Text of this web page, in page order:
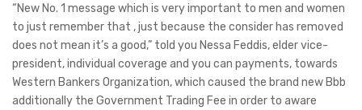
“New No. 1 message which is very important to men and women
to just remember that , just because the consider has removed
does not mean it’s a good,” told you Nessa Feddis, elder vice-
president, individual coverage and you can payments, towards
Western Bankers Organization, which caused the brand new Bbb
additionally the Government Trading Fee in order to aware